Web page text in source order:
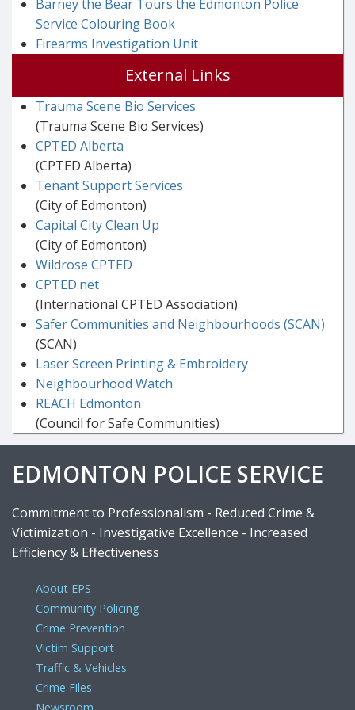
Barney the Bear Tours the Edmonton Police
Service Colouring Book
Firearms Investigation Unit
External Links
Trauma Scene Bio Services
(Trauma Scene Bio Services)
CPTED Alberta
(CPTED Alberta)
Tenant Support Services
(City of Edmonton)
Capital City Clean Up
(City of Edmonton)
Wildrose CPTED
CPTED.net
(International CPTED Association)
Safer Communities and Neighbourhoods (SCAN)
(SCAN)
Laser Screen Printing & Embroidery
Neighbourhood Watch
REACH Edmonton
(Council for Safe Communities)
EDMONTON POLICE SERVICE
Commitment to Professionalism - Reduced Crime &
Victimization - Investigative Excellence - Increased
Efficiency & Effectiveness
About EPS
Community Policing
Crime Prevention
Victim Support
Traffic & Vehicles
Crime Files